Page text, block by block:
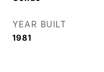
YEAR BUILT
1981